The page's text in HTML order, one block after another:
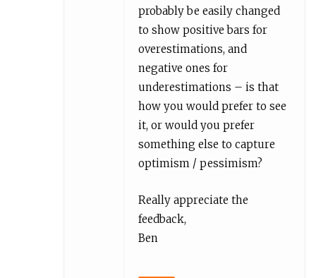
probably be easily changed
to show positive bars for
overestimations, and
negative ones for
underestimations – is that
how you would prefer to see
it, or would you prefer
something else to capture
optimism / pessimism?
Really appreciate the
feedback,
Ben